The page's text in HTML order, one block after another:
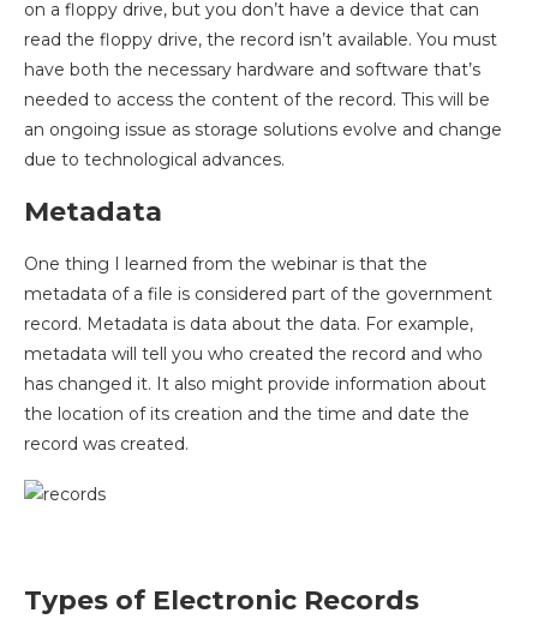
on a floppy drive, but you don’t have a device that can
read the floppy drive, the record isn’t available. You must
have both the necessary hardware and software that’s
needed to access the content of the record. This will be
an ongoing issue as storage solutions evolve and change
due to technological advances.
Metadata
One thing I learned from the webinar is that the
metadata of a file is considered part of the government
record. Metadata is data about the data. For example,
metadata will tell you who created the record and who
has changed it. It also might provide information about
the location of its creation and the time and date the
record was created.
Types of Electronic Records